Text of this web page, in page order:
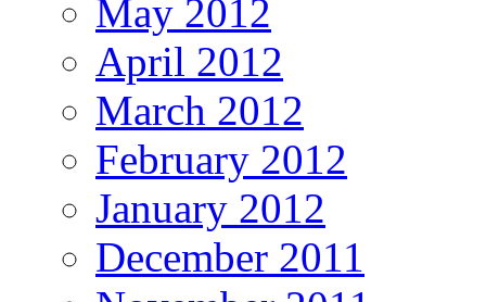
May 2012
April 2012
March 2012
February 2012
January 2012
December 2011